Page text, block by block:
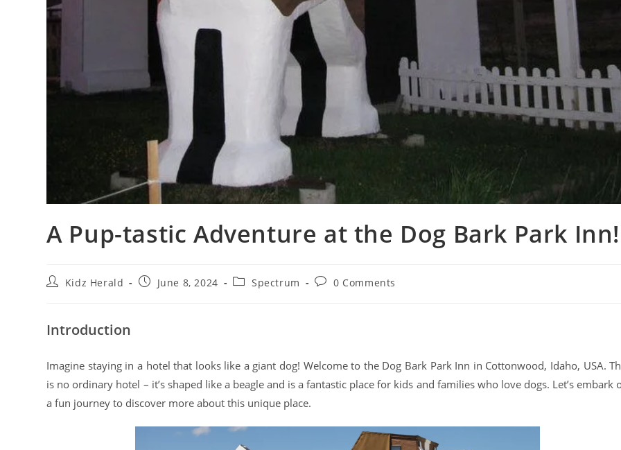
A Pup-tastic Adventure at the Dog Bark Park Inn!
Kidz Herald June 8, 2024 Spectrum 0 Comments
Introduction
Imagine staying in a hotel that looks like a giant dog! Welcome to the Dog Bark Park Inn in Cottonwood, Idaho, USA.
is no ordinary hotel – it’s shaped like a beagle and is a fantastic place for kids and families who love dogs. Let’s embark
a fun journey to discover more about this unique place.